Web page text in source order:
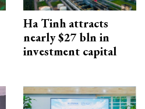
Ha Tinh attracts
nearly $27 bln in
investment capital